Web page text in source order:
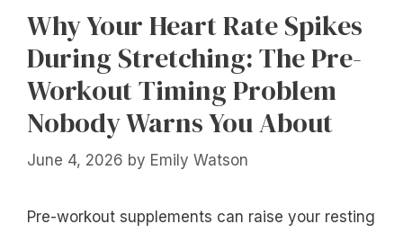
Why Your Heart Rate Spikes
During Stretching: The Pre-
Workout Timing Problem
Nobody Warns You About
June 4, 2026 by Emily Watson
Pre-workout supplements can raise your resting